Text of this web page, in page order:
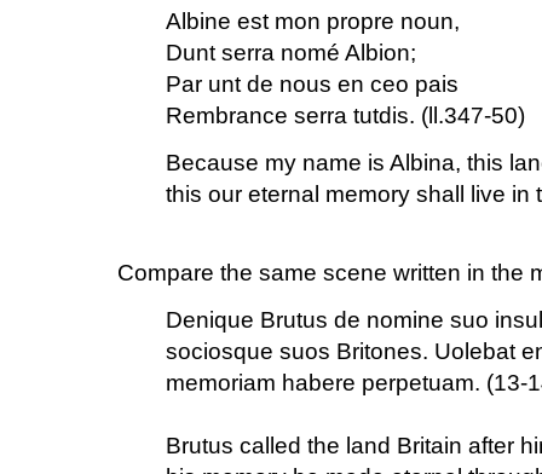
Albine est mon propre noun,
Dunt serra nomé Albion;
Par unt de nous en ceo pais
Rembrance serra tutdis. (ll.347-50)
Because my name is Albina, this
this our eternal memory shall live in
Compare the same scene written in the
Denique Brutus de nomine suo
sociosque suos Britones. Uolebat
memoriam habere perpetuam. (13-
Brutus called the land Britain after